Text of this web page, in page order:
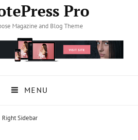
Pro
Magazine and Blog Theme
MENU
Right Sidebar